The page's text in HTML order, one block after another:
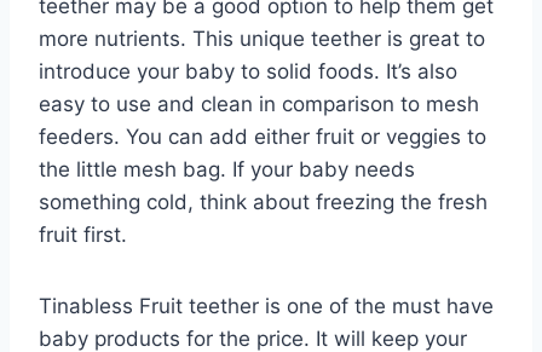
teether may be a good option to help them get
more nutrients. This unique teether is great to
introduce your baby to solid foods. It’s also
easy to use and clean in comparison to mesh
feeders. You can add either fruit or veggies to
the little mesh bag. If your baby needs
something cold, think about freezing the fresh
fruit first.
Tinabless Fruit teether is one of the must have
baby products for the price. It will keep your